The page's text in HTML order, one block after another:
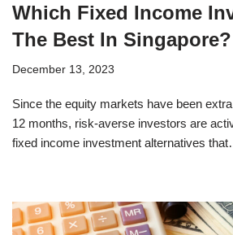
Which Fixed Income
The Best In Singapore?
December 13, 2023
Since the equity markets have been
12 months, risk-averse investors are
fixed income investment alternatives